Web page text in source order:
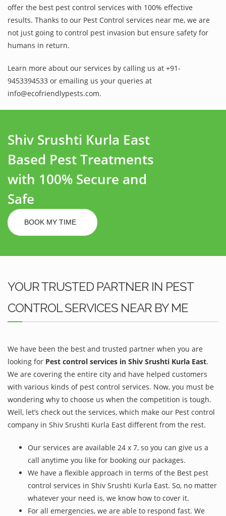
offer the best pest control services with 100% effective
results. Thanks to our Pest Control services near me, we are
not just going to control pest invasion but ensure safety for
humans in return.
Learn more about our services by calling us at +91-
9453394533 or emailing us your queries at
info@ecofriendlypests.com.
Shiv Srushti Kurla East
Based Pest Treatments
with 100% Secure and
Safe
BOOK MY TIME
YOUR TRUSTED PARTNER IN PEST
CONTROL SERVICES NEAR BY ME
We have been the best and trusted partner when you are
looking for Pest control services in Shiv Srushti Kurla East.
We are covering the entire city and have helped customers
with various kinds of pest control services. Now, you must be
wondering why to choose us when the competition is tough.
Well, let’s check out the services, which make our Pest control
company in Shiv Srushti Kurla East different from the rest.
Our services are available 24 x 7, so you can give us a
call anytime you like for booking our packages.
We have a flexible approach in terms of the Best pest
control services in Shiv Srushti Kurla East. So, no matter
whatever your need is, we know how to cover it.
For all emergencies, we are able to respond fast. We